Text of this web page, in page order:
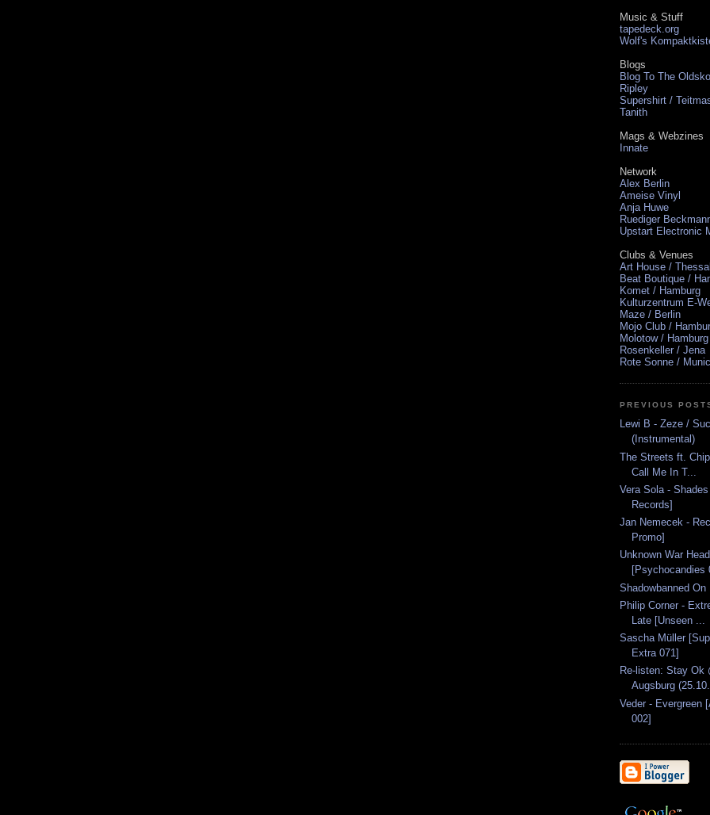
Music & Stuff
tapedeck.org
Wolf's
Blogs
Blog To The
Ripley
Supershirt /
Tanith
Mags & Webzines
Innate
Network
Alex Berlin
Ameise Vinyl
Anja Huwe
Ruediger
Upstart Electronic
Clubs & Venues
Art House /
Beat Boutique /
Komet / Hamburg
Kulturzentrum E-
Maze / Berlin
Mojo Club /
Molotow / Hamburg
Rosenkeller / Jena
Rote Sonne /
PREVIOUS
Lewi B - Zeze /
(Instrumental)
The Streets ft.
Call Me In T...
Vera Sola -
Records]
Jan Nemecek -
Promo]
Unknown War
[Psychocandies
Shadowbanned On
Philip Corner -
Late [Unseen ...
Sascha Müller
Extra 071]
Re-listen: Stay Ok
Augsburg
Veder - Evergreen
002]